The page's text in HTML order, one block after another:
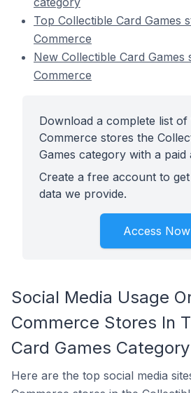
Top Collectible Card Games
Commerce
New Collectible Card Games
Commerce
Download a complete list of
Commerce stores the
Games category with a paid
Create a free account to
data we provide.
Access Now
Social Media Usage
Commerce Stores In
Card Games Category
Here are the top social media